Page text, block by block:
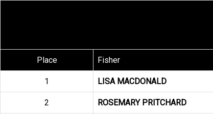
Place Fisher
1 LISA MACDONALD
2 ROSEMARY PRITCHARD